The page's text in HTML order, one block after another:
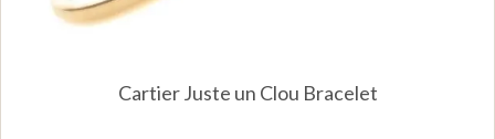
Cartier Juste un Clou Bracelet